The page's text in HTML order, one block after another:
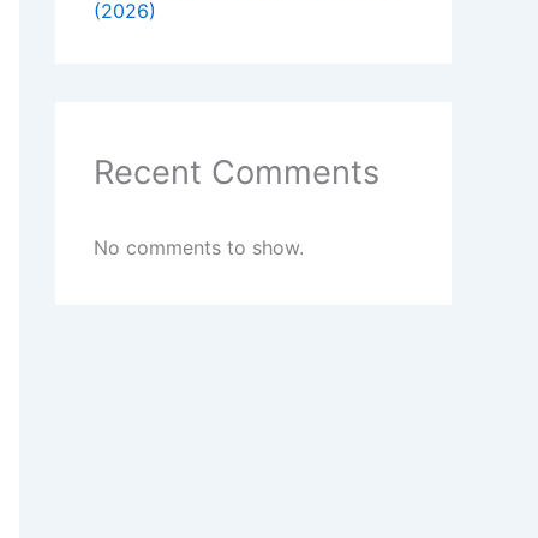
(2026)
Recent Comments
No comments to show.